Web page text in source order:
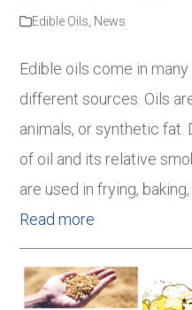
Edible Oils News
Edible oils come in
different sources. Oils
animals, or synthetic fat.
of oil and its relative
are used in frying, baking,
Read more